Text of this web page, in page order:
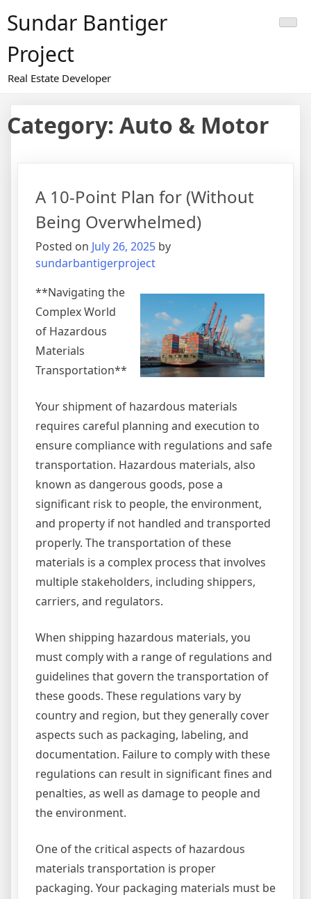
toSundar Bantiger
Project
Real Estate Developer
Category: Auto & Motor
A 10-Point Plan for (Without
Being Overwhelmed)
Posted on July 26, 2025 by
sundarbantigerproject
**Navigating the
Complex World
of Hazardous
Materials
Transportation**
Your shipment of hazardous materials
requires careful planning and execution to
ensure compliance with regulations and safe
transportation. Hazardous materials, also
known as dangerous goods, pose a
significant risk to people, the environment,
and property if not handled and transported
properly. The transportation of these
materials is a complex process that involves
multiple stakeholders, including shippers,
carriers, and regulators.
When shipping hazardous materials, you
must comply with a range of regulations and
guidelines that govern the transportation of
these goods. These regulations vary by
country and region, but they generally cover
aspects such as packaging, labeling, and
documentation. Failure to comply with these
regulations can result in significant fines and
penalties, as well as damage to people and
the environment.
One of the critical aspects of hazardous
materials transportation is proper
packaging. Your packaging materials must be